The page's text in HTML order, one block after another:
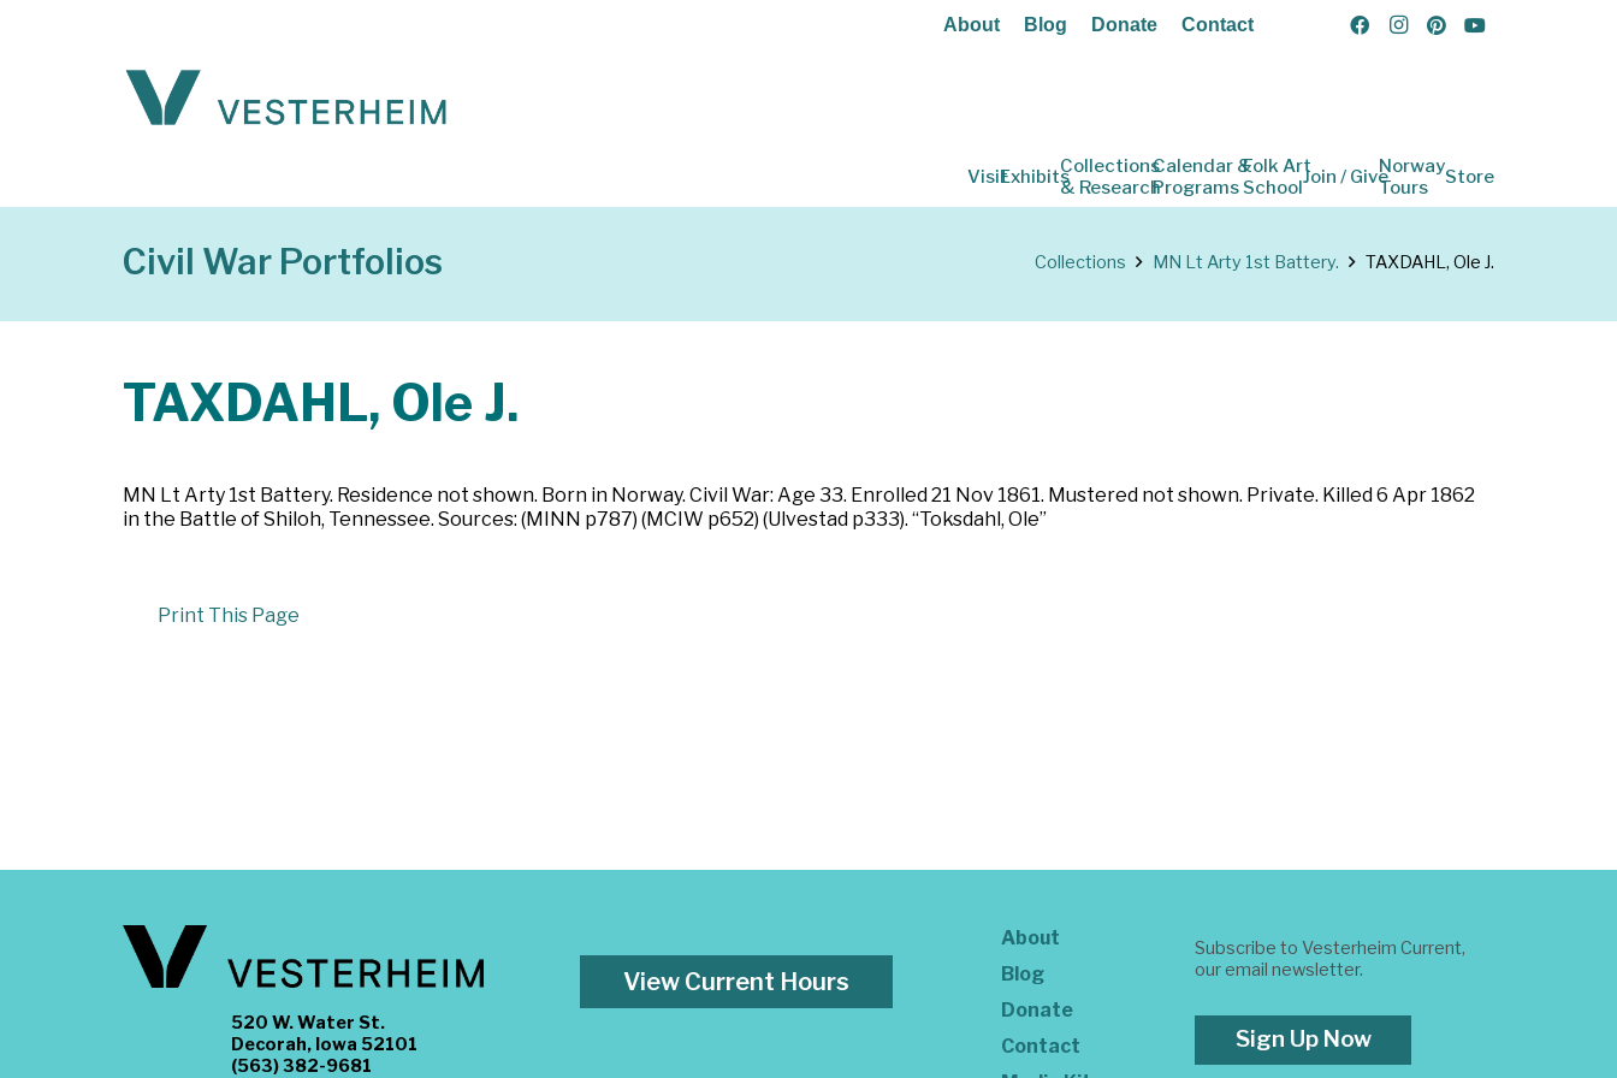
About Blog Donate Contact
VisitExhibitsCollections
& Research
Calendar &
Programs
Folk Art
SchoolJoin / GiveNorway
Tours
Store
Civil War Portfolios Collections MN Lt Arty 1st Battery. TAXDAHL, Ole J.
TAXDAHL, Ole J.
MN Lt Arty 1st Battery. Residence not shown. Born in Norway. Civil War: Age 33. Enrolled 21 Nov 1861. Mustered not shown. Private. Killed 6 Apr 1862
in the Battle of Shiloh, Tennessee. Sources: (MINN p787) (MCIW p652) (Ulvestad p333). “Toksdahl, Ole”
Print This Page
520 W. Water St.
Decorah, Iowa 52101
(563) 382-9681
View Current Hours
About
Blog
Donate
Contact
Subscribe to Vesterheim Current,
our email newsletter.
Sign Up Now